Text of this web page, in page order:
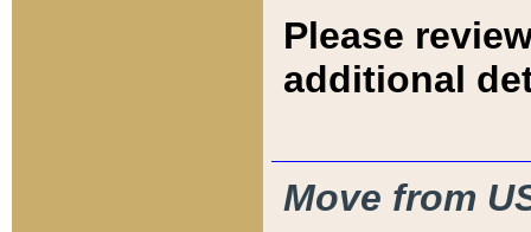
Please
additional
Move from